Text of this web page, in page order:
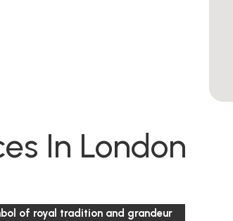
In London
of royal tradition and grandeur